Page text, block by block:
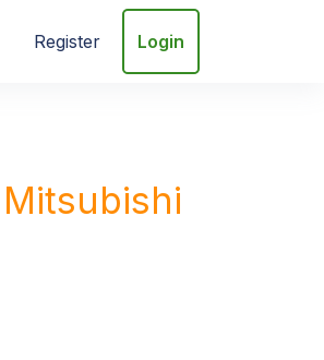
Register Login
Mitsubishi